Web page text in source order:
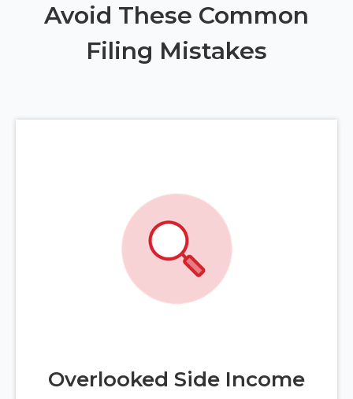
Avoid These Common
Filing Mistakes
Overlooked Side Income